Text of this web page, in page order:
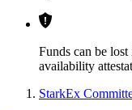
Funds can be
availability
StarkEx